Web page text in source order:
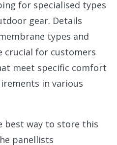
for specialised types
gear. Details
types and
crucial for customers
meet specific comfort
in various
best way to store this
panellists